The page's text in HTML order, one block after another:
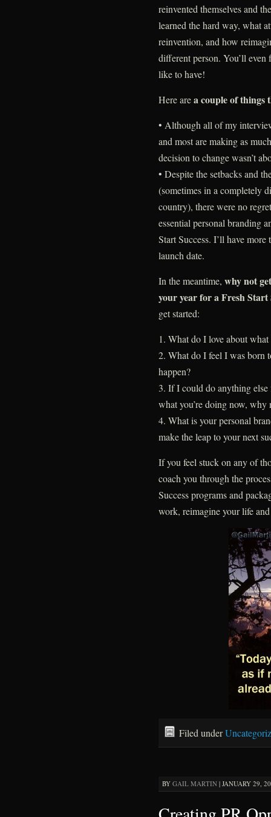
reinvented themselves and
learned the hard way, what
reinvention, and how
different person. You’ll
like to have!
Here area couple of things
• Although all of my
and most are making as
decision to change wasn’t
• Despite the setbacks and
(sometimes in a completely
country), there were no
essential personal branding
Start Success. I’ll have
launch date.
In the meantime, why not
your year for a Fresh Start
get started:
1. What do I love about
2. What do I feel I was born
happen?
3. If I could do anything
what you’re doing now,
4. What is your personal
make the leap to your next
If you feel stuck on any of
coach you through the
Success programs and
work, reimagine your life
Filed under
BY GAIL MARTIN| JANUARY 29,